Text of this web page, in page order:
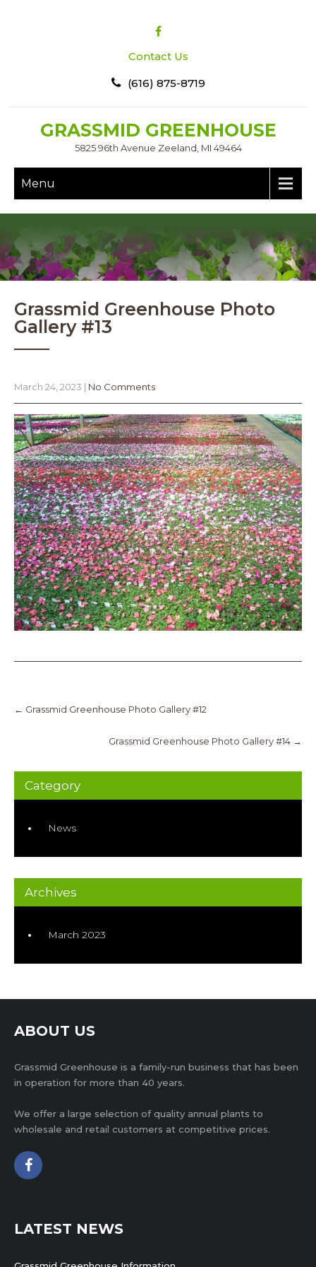
Contact Us
(616) 875-8719
GRASSMID GREENHOUSE
5825 96th Avenue Zeeland, MI 49464
Menu
Grassmid Greenhouse Photo
Gallery #13
March 24, 2023 | No Comments
navigation
← Grassmid Greenhouse Photo Gallery #12
Grassmid Greenhouse Photo Gallery #14 →
Category
News
Archives
March 2023
ABOUT US
Grassmid Greenhouse is a family-run business that has been
in operation for more than 40 years.
We offer a large selection of quality annual plants to
wholesale and retail customers at competitive prices.
LATEST NEWS